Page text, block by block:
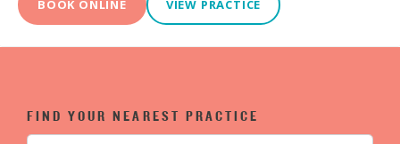
BOOK ONLINE VIEW PRACTICE
FIND YOUR NEAREST PRACTICE